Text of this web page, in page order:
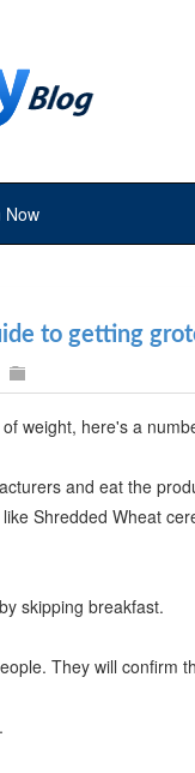
Now
to getting
weight, here's a
and eat the
Shredded Wheat
skipping breakfast.
They will confirm